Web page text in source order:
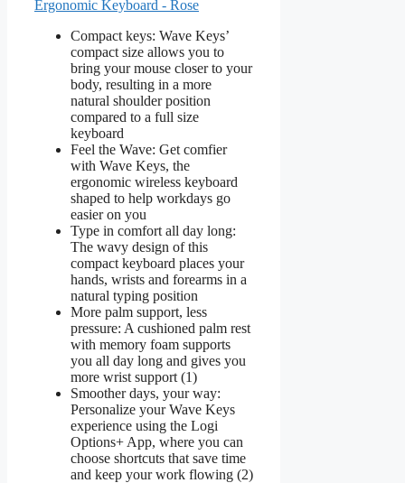
Ergonomic Keyboard - Rose
Compact keys: Wave Keys’
compact size allows you to
bring your mouse closer to your
body, resulting in a more
natural shoulder position
compared to a full size
keyboard
Feel the Wave: Get comfier
with Wave Keys, the
ergonomic wireless keyboard
shaped to help workdays go
easier on you
Type in comfort all day long:
The wavy design of this
compact keyboard places your
hands, wrists and forearms in a
natural typing position
More palm support, less
pressure: A cushioned palm rest
with memory foam supports
you all day long and gives you
more wrist support (1)
Smoother days, your way:
Personalize your Wave Keys
experience using the Logi
Options+ App, where you can
choose shortcuts that save time
and keep your work flowing (2)